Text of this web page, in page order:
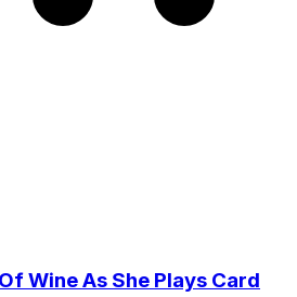
Wine As She Plays Card